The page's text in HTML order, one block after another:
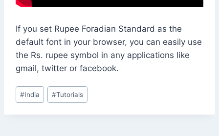
If you set Rupee Foradian Standard as the
default font in your browser, you can easily use
the Rs. rupee symbol in any applications like
gmail, twitter or facebook.
Post
Tags:
#India #Tutorials